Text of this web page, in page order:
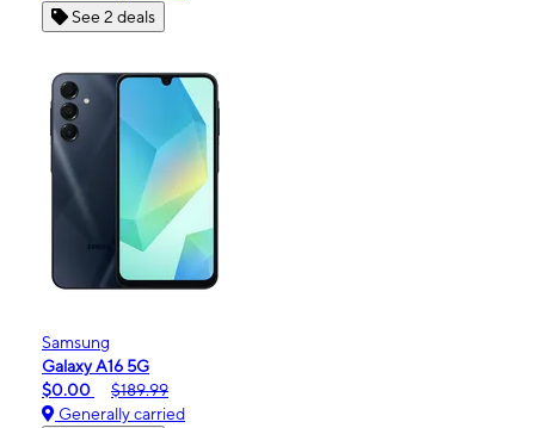
See 2 deals
Samsung
Galaxy A16 5G
$0.00
$189.99
Generally carried